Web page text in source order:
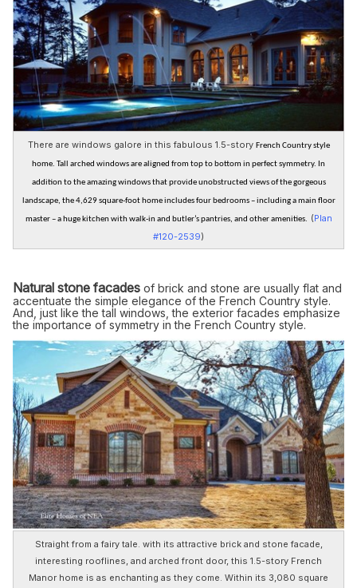
There are windows galore in this fabulous 1.5-story French Country style
home. Tall arched windows are aligned from top to bottom in perfect symmetry. In
addition to the amazing windows that provide unobstructed views of the gorgeous
landscape, the 4,629 square-foot home includes four bedrooms – including a main floor
master – a huge kitchen with walk-in and butler’s pantries, and other amenities. (Plan
#120-2539)
Natural stone facades of brick and stone are usually flat and
accentuate the simple elegance of the French Country style.
And, just like the tall windows, the exterior facades emphasize
the importance of symmetry in the French Country style.
Straight from a fairy tale. with its attractive brick and stone facade,
interesting rooflines, and arched front door, this 1.5-story French
Manor home is as enchanting as they come. Within its 3,080 square